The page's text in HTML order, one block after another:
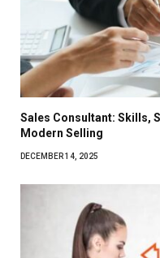
Sales Consultant: Skills,
Modern Selling
DECEMBER 14, 2025